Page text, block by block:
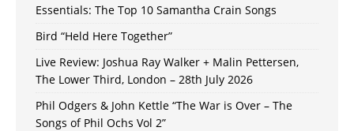
Essentials: The Top 10 Samantha Crain Songs
Bird “Held Here Together”
Live Review: Joshua Ray Walker + Malin Pettersen,
The Lower Third, London – 28th July 2026
Phil Odgers & John Kettle “The War is Over – The
Songs of Phil Ochs Vol 2”